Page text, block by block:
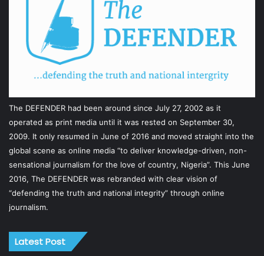
The DEFENDER had been around since July 27, 2002 as it
operated as print media until it was rested on September 30,
2009. It only resumed in June of 2016 and moved straight into the
global scene as online media “to deliver knowledge-driven, non-
sensational journalism for the love of country, Nigeria”. This June
2016, The DEFENDER was rebranded with clear vision of
“defending the truth and national integrity” through online
journalism.
Latest Post